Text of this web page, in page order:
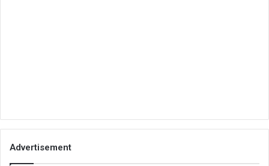
Advertisement